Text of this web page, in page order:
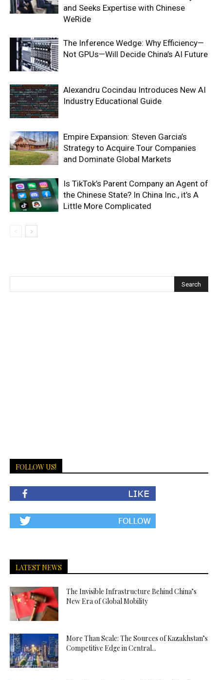
and Seeks Expertise with Chinese
WeRide
The Inference Wedge: Why Efficiency—
Not GPUs—Will Decide China’s AI Future
Alexandru Cocindau Introduces New AI
Industry Educational Guide
Empire Expansion: Steven Garcia’s
Strategy to Acquire Tour Companies
and Dominate Global Markets
Is TikTok’s Parent Company an Agent of
the Chinese State? In China Inc., it’s A
Little More Complicated
FOLLOW US!
LATEST NEWS
The Invisible Infrastructure Behind China’s
New Era of Global Mobility
More Than Scale: The Sources of Kazakhstan’s
Competitive Edge in Central...